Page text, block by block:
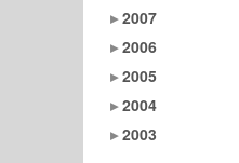
2007
2006
2005
2004
2003